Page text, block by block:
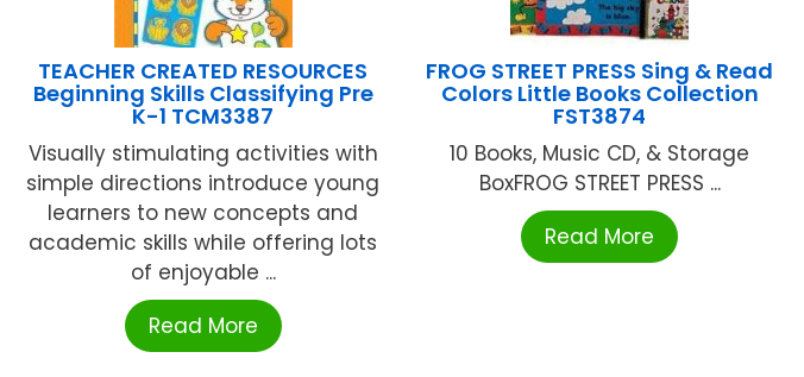
TEACHER CREATED RESOURCES
Beginning Skills Classifying Pre
K-1 TCM3387
Visually stimulating activities with
simple directions introduce young
learners to new concepts and
academic skills while offering lots
of enjoyable ...
Read More
FROG STREET PRESS Sing & Read
Colors Little Books Collection
FST3874
10 Books, Music CD, & Storage
BoxFROG STREET PRESS ...
Read More